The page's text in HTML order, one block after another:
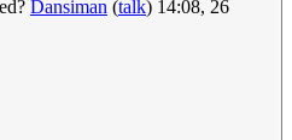
Dansiman (talk) 14:08, 26